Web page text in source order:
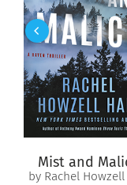
I remember.
Torn between
convenience and an
to name, I have to
trust Grant to help
remember choosing.
what she was doing.
Mist and
by Rachel